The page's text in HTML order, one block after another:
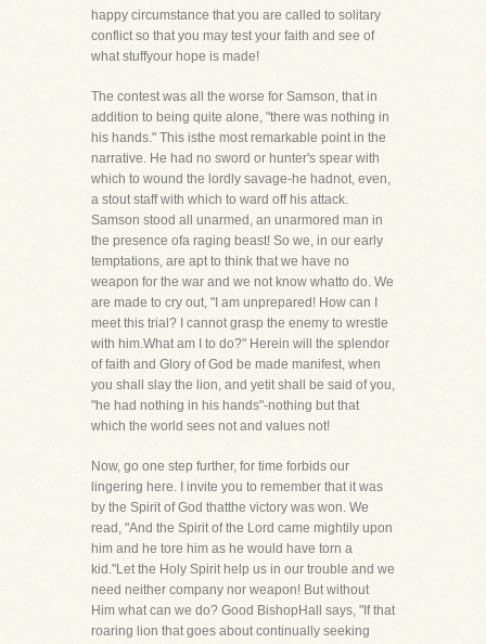
happy circumstance that you are called to solitary
conflict so that you may test your faith and see of
what stuffyour hope is made!
The contest was all the worse for Samson, that in
addition to being quite alone, "there was nothing in
his hands." This isthe most remarkable point in the
narrative. He had no sword or hunter's spear with
which to wound the lordly savage-he hadnot, even,
a stout staff with which to ward off his attack.
Samson stood all unarmed, an unarmored man in
the presence ofa raging beast! So we, in our early
temptations, are apt to think that we have no
weapon for the war and we not know whatto do. We
are made to cry out, "I am unprepared! How can I
meet this trial? I cannot grasp the enemy to wrestle
with him.What am I to do?" Herein will the splendor
of faith and Glory of God be made manifest, when
you shall slay the lion, and yetit shall be said of you,
"he had nothing in his hands"-nothing but that
which the world sees not and values not!
Now, go one step further, for time forbids our
lingering here. I invite you to remember that it was
by the Spirit of God thatthe victory was won. We
read, "And the Spirit of the Lord came mightily upon
him and he tore him as he would have torn a
kid."Let the Holy Spirit help us in our trouble and we
need neither company nor weapon! But without
Him what can we do? Good BishopHall says, "If that
roaring lion that goes about continually seeking